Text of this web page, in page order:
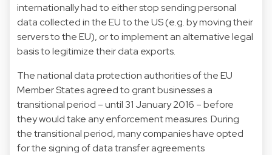
internationally had to either stop sending personal
data collected in the EU to the US (e.g. by moving their
servers to the EU), or to implement an alternative legal
basis to legitimize their data exports.
The national data protection authorities of the EU
Member States agreed to grant businesses a
transitional period – until 31 January 2016 – before
they would take any enforcement measures. During
the transitional period, many companies have opted
for the signing of data transfer agreements